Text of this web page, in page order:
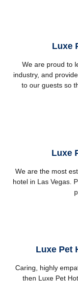
Luxe
We are proud to
industry, and
to our guests so
Luxe
We are the most
hotel in Las Vegas.
Luxe Pet
Caring, highly
then Luxe Pet